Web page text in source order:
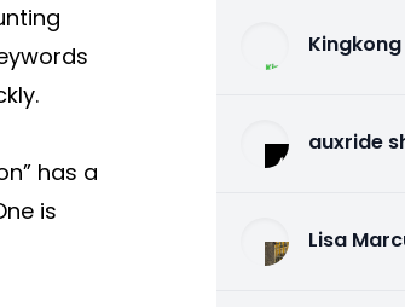
has a
is
auxride
Lisa